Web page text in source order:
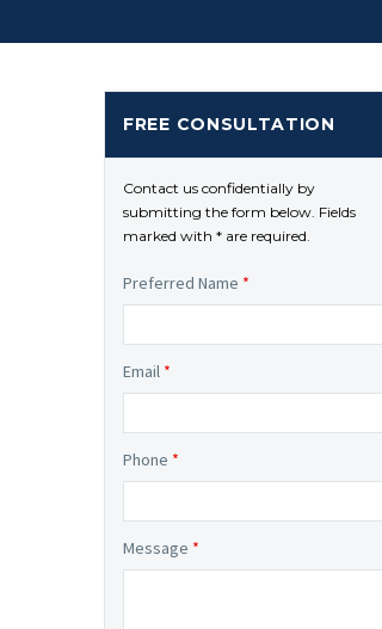
FREE CONSULTATION
Contact us confidentially by
submitting the form below. Fields
marked with * are required.
Preferred Name *
Email *
Phone *
Message *